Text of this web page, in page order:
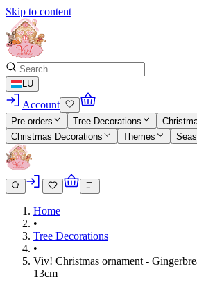
Skip to content
LU
Account
Pre-orders Tree Decorations
Christmas Decorations
Themes
Home
•
Tree Decorations
•
Viv! Christmas ornament -
13cm